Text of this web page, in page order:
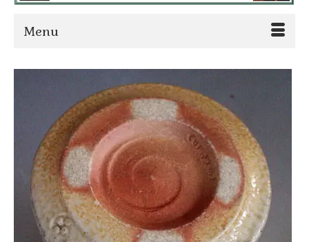
Menu